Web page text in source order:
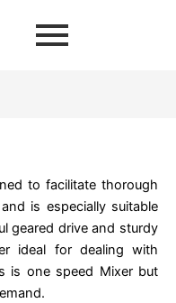
to facilitate thorough
is especially suitable
geared drive and sturdy
ideal for dealing with
is one speed Mixer but